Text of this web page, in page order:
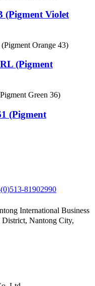
(Pigment Violet
(Pigment
(Pigment
81902990
International Business
District, Nantong City,